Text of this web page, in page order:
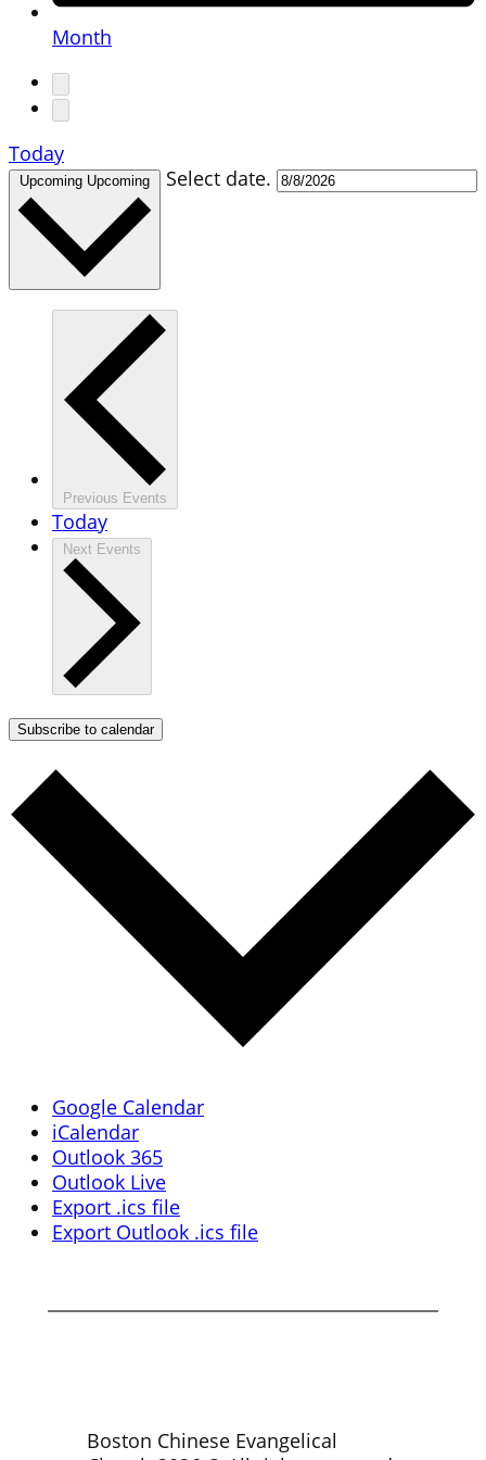
Month
Today
Upcoming Upcoming Select date.
Previous Events
Today
Next Events
Subscribe to calendar
Google Calendar
iCalendar
Outlook 365
Outlook Live
Export .ics file
Export Outlook .ics file
Boston Chinese Evangelical